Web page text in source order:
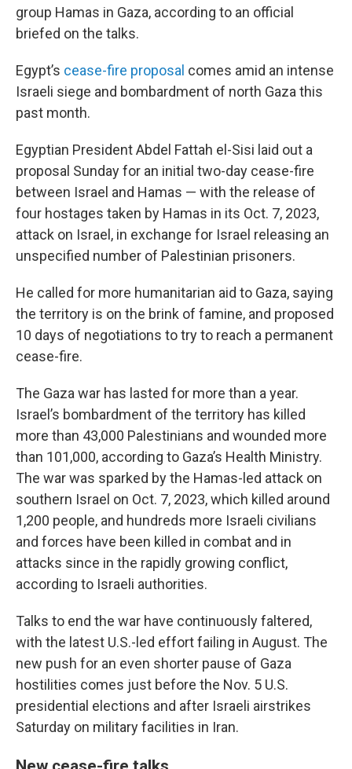
group Hamas in Gaza, according to an official
briefed on the talks.
Egypt’s cease-fire proposal comes amid an intense
Israeli siege and bombardment of north Gaza this
past month.
Egyptian President Abdel Fattah el-Sisi laid out a
proposal Sunday for an initial two-day cease-fire
between Israel and Hamas — with the release of
four hostages taken by Hamas in its Oct. 7, 2023,
attack on Israel, in exchange for Israel releasing an
unspecified number of Palestinian prisoners.
He called for more humanitarian aid to Gaza, saying
the territory is on the brink of famine, and proposed
10 days of negotiations to try to reach a permanent
cease-fire.
The Gaza war has lasted for more than a year.
Israel’s bombardment of the territory has killed
more than 43,000 Palestinians and wounded more
than 101,000, according to Gaza’s Health Ministry.
The war was sparked by the Hamas-led attack on
southern Israel on Oct. 7, 2023, which killed around
1,200 people, and hundreds more Israeli civilians
and forces have been killed in combat and in
attacks since in the rapidly growing conflict,
according to Israeli authorities.
Talks to end the war have continuously faltered,
with the latest U.S.-led effort failing in August. The
new push for an even shorter pause of Gaza
hostilities comes just before the Nov. 5 U.S.
presidential elections and after Israeli airstrikes
Saturday on military facilities in Iran.